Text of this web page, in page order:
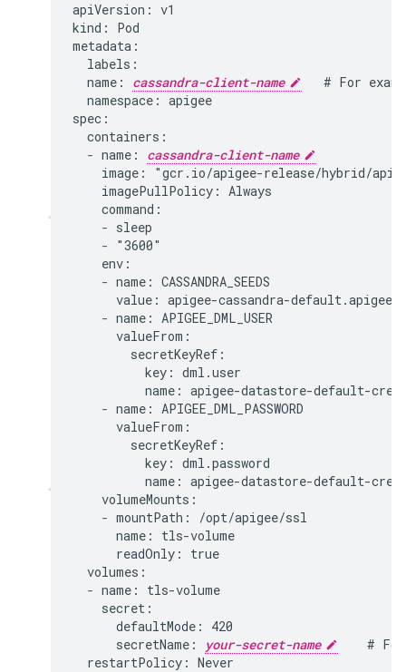
apiVersion: v1
kind: Pod
metadata:
  labels:
  name:
cassandra-client-name
# For
  namespace: apigee
spec:
  containers:
- name: cassandra-client-name
image: "gcr.io/apigee-release/hybrid/
    imagePullPolicy: Always
    command:
- sleep
-
"3600"
    env:
- name: CASSANDRA_SEEDS
value: apigee-cassandra-
- name: APIGEE_DML_USER
      valueFrom:
        secretKeyRef:
          key: dml.user
name: apigee-datastore-default-
- name: APIGEE_DML_PASSWORD
      valueFrom:
        secretKeyRef:
          key: dml.password
name: apigee-datastore-default-
    volumeMounts:
- mountPath: /opt/apigee/ssl
      name: tls-volume
      readOnly: true
  volumes:
- name: tls-volume
    secret:
      defaultMode: 420
      secretName:
your-secret-name
#
  restartPolicy: Never